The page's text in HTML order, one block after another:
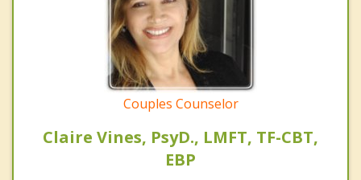
Couples Counselor
Claire Vines, PsyD., LMFT, TF-CBT,
EBP